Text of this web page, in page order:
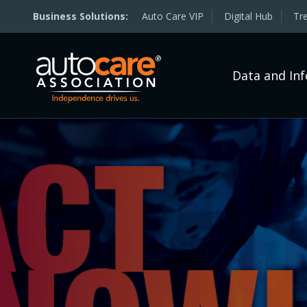
Auto Care VIP Digital Hub
Data and